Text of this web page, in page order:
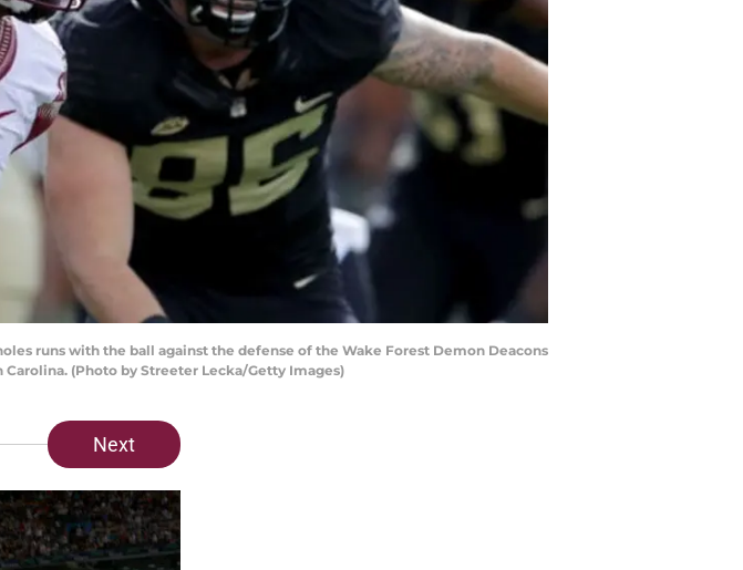
runs with the ball against the defense of the Wake Forest Demon Deacons
(Photo by Streeter Lecka/Getty Images)
Next